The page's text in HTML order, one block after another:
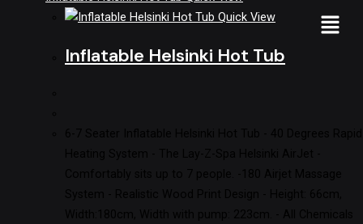
Quick View
Inflatable Helsinki Hot Tub